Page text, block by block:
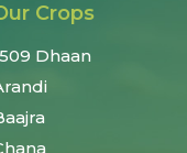
Crops
Dhaan